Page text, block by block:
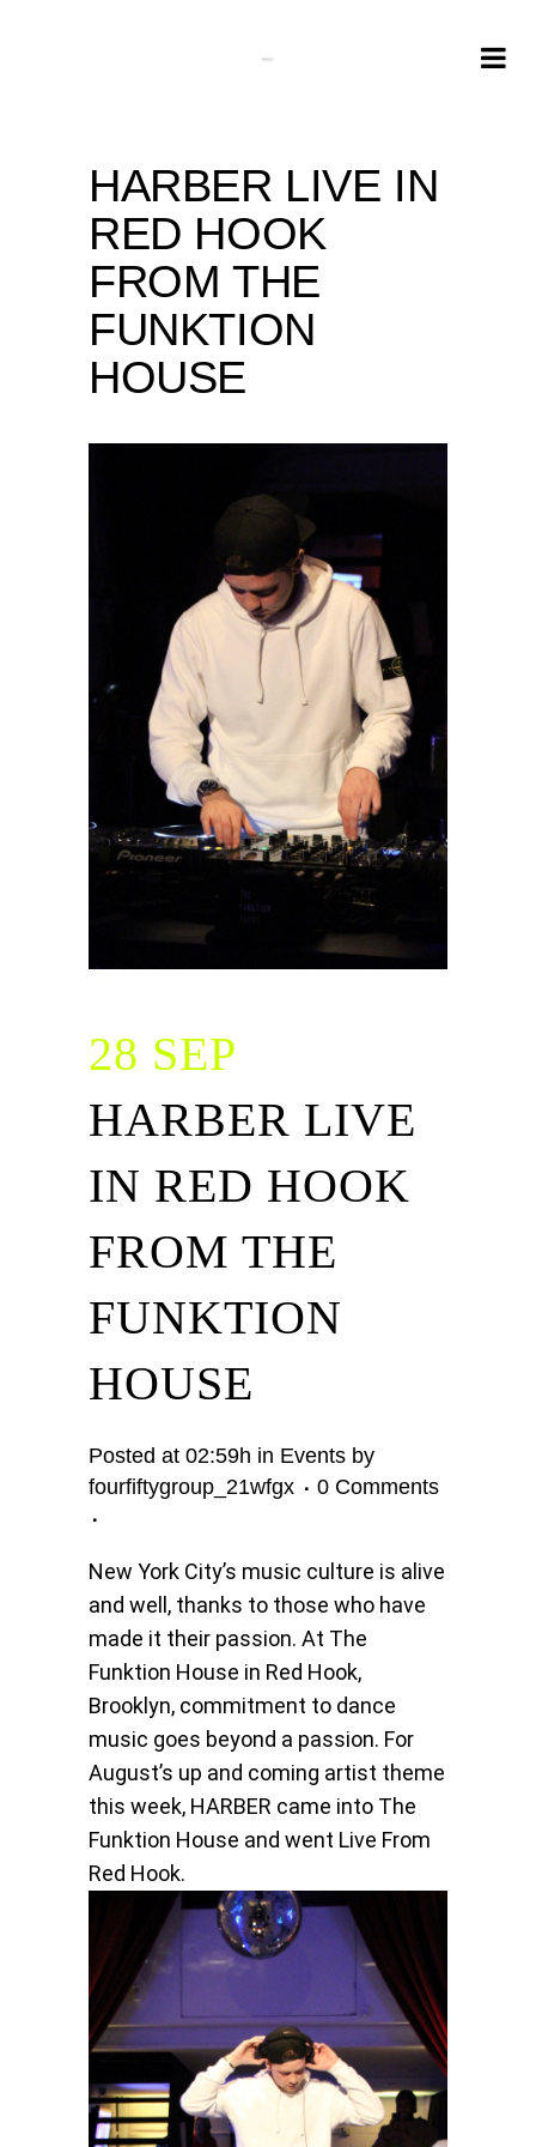
HARBER LIVE IN
RED HOOK
FROM THE
FUNKTION
HOUSE
28 SEP
HARBER LIVE
IN RED HOOK
FROM THE
FUNKTION
HOUSE
Posted at 02:59h in Events by
fourfiftygroup_21wfgx
0 Comments
New York City’s music culture is alive
and well, thanks to those who have
made it their passion. At The
Funktion House in Red Hook,
Brooklyn, commitment to dance
music goes beyond a passion. For
August’s up and coming artist theme
this week, HARBER came into The
Funktion House and went Live From
Red Hook.